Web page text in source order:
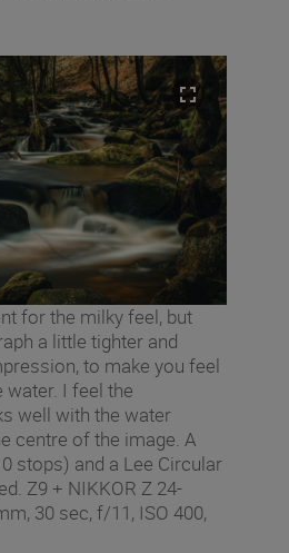
for the milky feel, but
a little tighter and
to make you feel
water. I feel the
well with the water
centre of the image. A
stops) and a Lee Circular
Z9 + NIKKOR Z 24-
30 sec, f/11, ISO 400,